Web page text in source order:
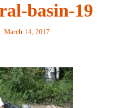
basin-19
March 14, 2017